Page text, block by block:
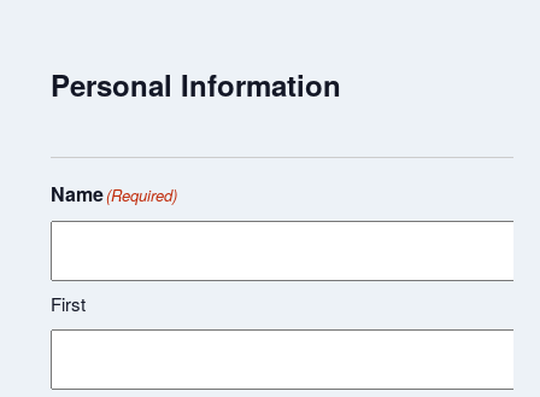
Personal Information
Name(Required)
First